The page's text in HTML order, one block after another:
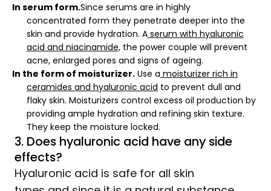
In serum form.Since serums are in highly
concentrated form they penetrate deeper into the
skin and provide hydration. A serum with hyaluronic
acid and niacinamide, the power couple will prevent
acne, enlarged pores and signs of ageing.
In the form of moisturizer. Use a moisturizer rich in
ceramides and hyaluronic acid to prevent dull and
flaky skin. Moisturizers control excess oil production by
providing ample hydration and refining skin texture.
They keep the moisture locked.
3. Does hyaluronic acid have any side
effects?
Hyaluronic acid is safe for all skin